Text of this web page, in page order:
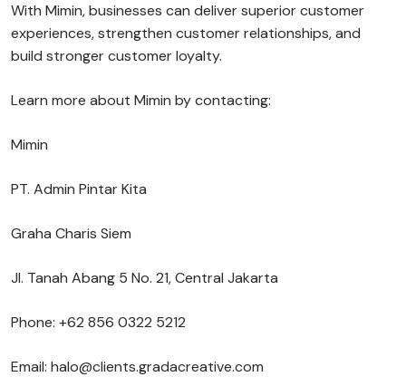
With Mimin, businesses can deliver superior customer
experiences, strengthen customer relationships, and
build stronger customer loyalty.
Learn more about Mimin by contacting:
Mimin
PT. Admin Pintar Kita
Graha Charis Siem
Jl. Tanah Abang 5 No. 21, Central Jakarta
Phone: +62 856 0322 5212
Email: halo@clients.gradacreative.com